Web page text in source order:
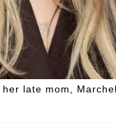
late mom,